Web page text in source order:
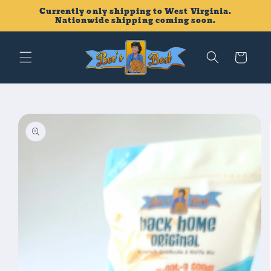
Skip to
content
Currently only shipping to West Virginia.
Nationwide shipping coming soon.
Cart
Skip to
product
information